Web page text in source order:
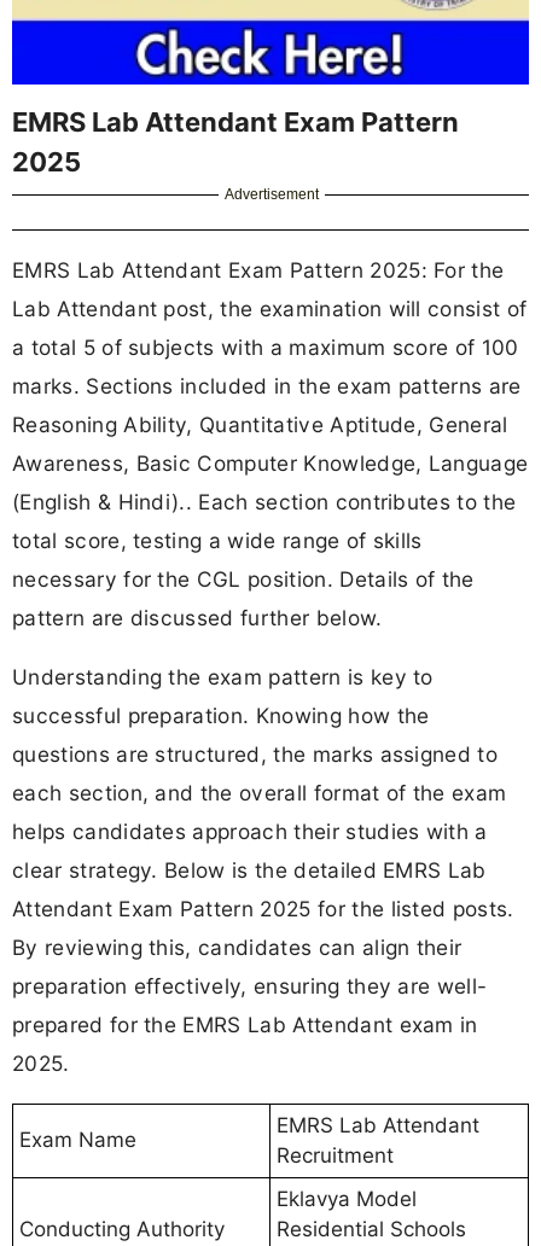
EMRS Lab Attendant Exam Pattern
2025
Advertisement
EMRS Lab Attendant Exam Pattern 2025: For the
Lab Attendant post, the examination will consist of
a total 5 of subjects with a maximum score of 100
marks. Sections included in the exam patterns are
Reasoning Ability, Quantitative Aptitude, General
Awareness, Basic Computer Knowledge, Language
(English & Hindi).. Each section contributes to the
total score, testing a wide range of skills
necessary for the CGL position. Details of the
pattern are discussed further below.
Understanding the exam pattern is key to
successful preparation. Knowing how the
questions are structured, the marks assigned to
each section, and the overall format of the exam
helps candidates approach their studies with a
clear strategy. Below is the detailed EMRS Lab
Attendant Exam Pattern 2025 for the listed posts.
By reviewing this, candidates can align their
preparation effectively, ensuring they are well-
prepared for the EMRS Lab Attendant exam in
2025.
Exam Name
EMRS Lab Attendant
Recruitment
Conducting Authority
Eklavya Model
Residential Schools